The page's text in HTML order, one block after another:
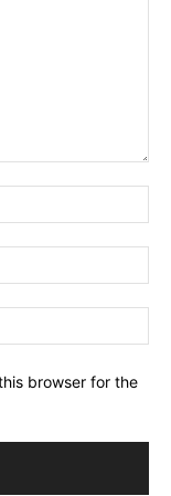
browser for the